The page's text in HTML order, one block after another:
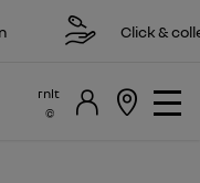
Click &
rnlt